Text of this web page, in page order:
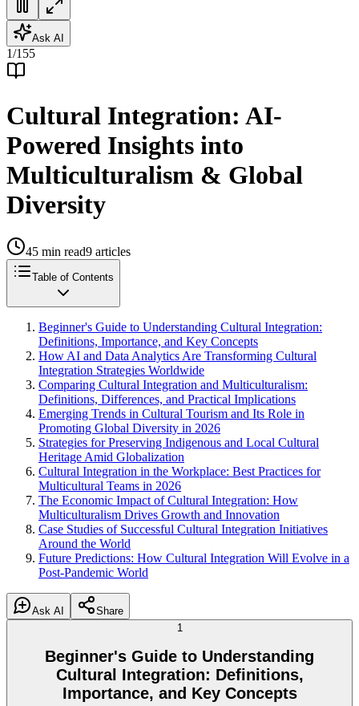
Ask AI
1/155
Cultural Integration: AI-
Powered Insights into
Multiculturalism & Global
Diversity
45 min read9 articles
Table of Contents
Beginner's Guide to Understanding Cultural Integration:
Definitions, Importance, and Key Concepts
How AI and Data Analytics Are Transforming Cultural
Integration Strategies Worldwide
Comparing Cultural Integration and Multiculturalism:
Definitions, Differences, and Practical Implications
Emerging Trends in Cultural Tourism and Its Role in
Promoting Global Diversity in 2026
Strategies for Preserving Indigenous and Local Cultural
Heritage Amid Globalization
Cultural Integration in the Workplace: Best Practices for
Multicultural Teams in 2026
The Economic Impact of Cultural Integration: How
Multiculturalism Drives Growth and Innovation
Case Studies of Successful Cultural Integration Initiatives
Around the World
Future Predictions: How Cultural Integration Will Evolve in a
Post-Pandemic World
Ask AI
Share
1
Beginner's Guide to Understanding
Cultural Integration: Definitions,
Importance, and Key Concepts